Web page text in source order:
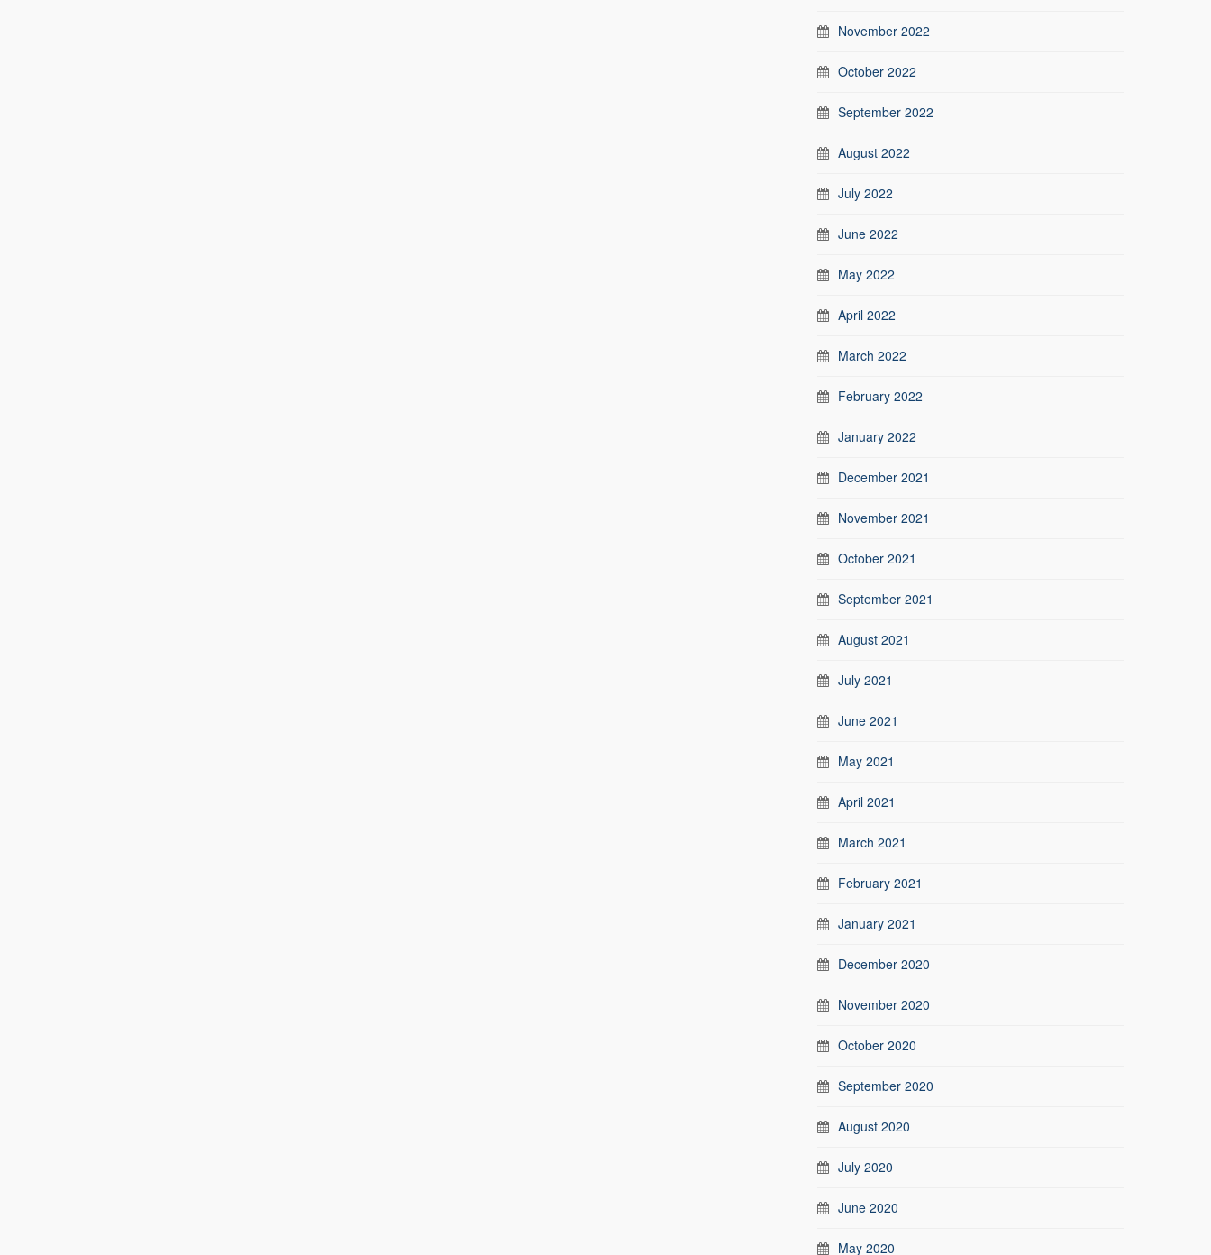
November 2022
October 2022
September 2022
August 2022
July 2022
June 2022
May 2022
April 2022
March 2022
February 2022
January 2022
December 2021
November 2021
October 2021
September 2021
August 2021
July 2021
June 2021
May 2021
April 2021
March 2021
February 2021
January 2021
December 2020
November 2020
October 2020
September 2020
August 2020
July 2020
June 2020
May 2020